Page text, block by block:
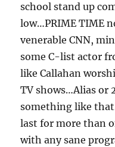
school stand up
low…PRIME TIME
venerable CNN,
some C-list actor
like Callahan
TV shows…Alias or
something like
last for more than
with any sane